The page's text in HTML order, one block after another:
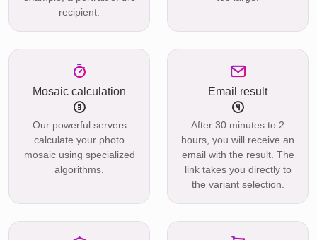
recipient.
Mosaic calculation
Our powerful servers
calculate your photo
mosaic using specialized
algorithms.
Email result
After 30 minutes to 2
hours, you will receive an
email with the result. The
link takes you directly to
the variant selection.